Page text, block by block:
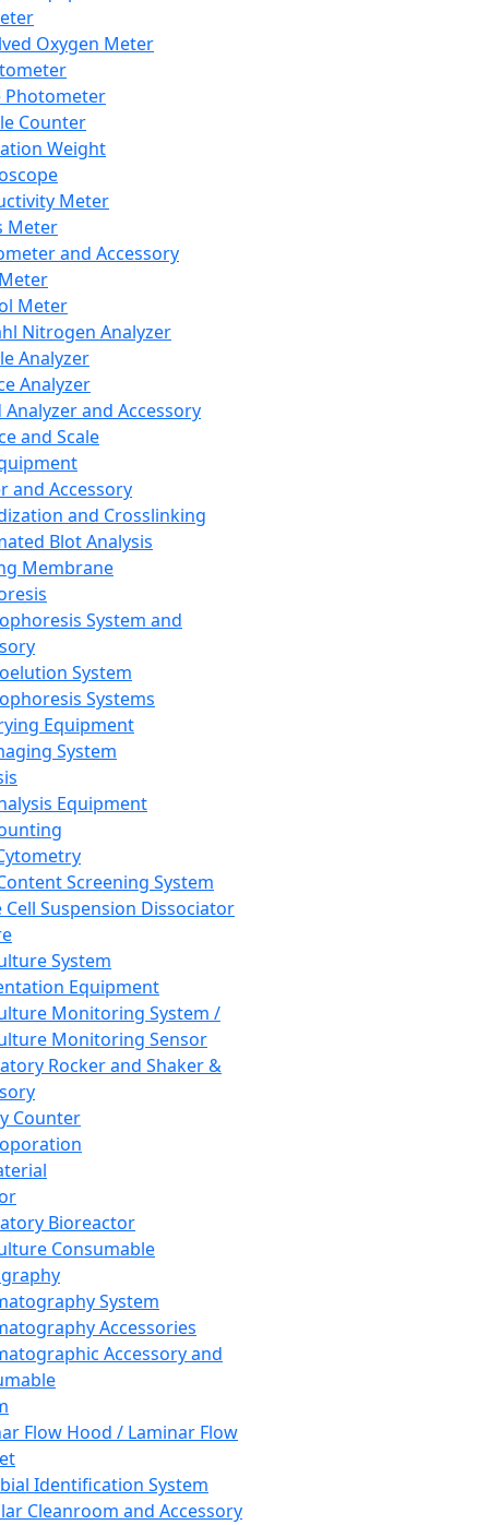
Oxygen Meter
Photometer
Counter
Weight
Meter
Meter
and Accessory
Meter
Nitrogen Analyzer
Analyzer
Analyzer
Analyzer and Accessory
and Scale
and Accessory
and Crosslinking
Blot Analysis
Membrane
System and
System
Systems
Equipment
System
Equipment
Screening System
Cell Suspension Dissociator
System
Equipment
Monitoring System /
Monitoring Sensor
Rocker and Shaker &
Counter
Bioreactor
Consumable
System
Accessories
Accessory and
Flow Hood / Laminar Flow
Identification System
Cleanroom and Accessory